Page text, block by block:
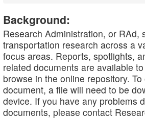
Background:
Research Administration, or RAd,
transportation research across a
focus areas. Reports, spotlights,
related documents are available
browse in the online repository.
document, a file will need to be
device. If you have any problems
documents, please contact